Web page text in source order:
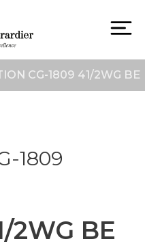
CG-1809 41/2WG BE
1809
2WG BE